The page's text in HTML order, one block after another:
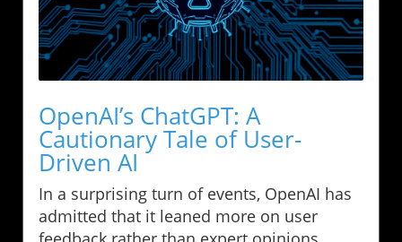
OpenAI’s ChatGPT: A
Cautionary Tale of User-
Driven AI
In a surprising turn of events, OpenAI has
admitted that it leaned more on user